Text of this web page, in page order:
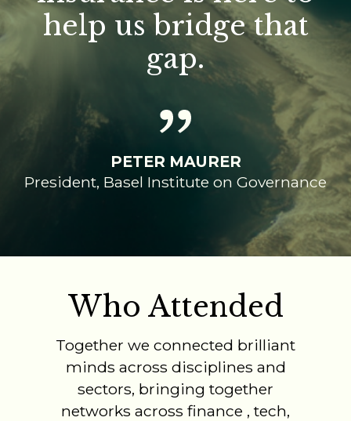
help us bridge that
gap.
PETER MAURER
President, Basel Institute on Governance
Who Attended
Together we connected brilliant
minds across disciplines and
sectors, bringing together
networks across finance , tech,